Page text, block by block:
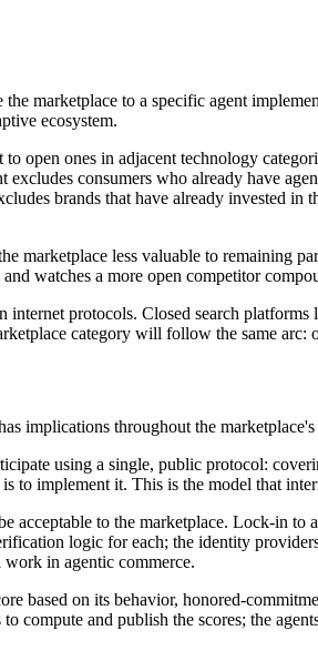
marketplace to a specific agent
ecosystem.
open ones in adjacent technology
consumers who already have
brands that have already invested
marketplace less valuable to remaining
watches a more open competitor
protocols. Closed search
category will follow the same arc:
implications throughout the marketplace's
using a single, public protocol:
to implement it. This is the model that
acceptable to the marketplace. Lock-in
logic for each; the identity
in agentic commerce.
based on its behavior, honored-
compute and publish the scores; the